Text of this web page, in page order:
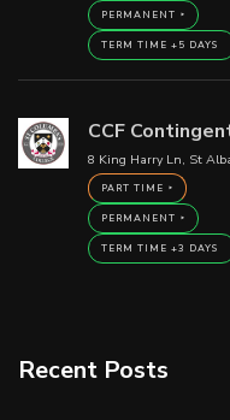
PERMANENT
TERM TIME +5 DAYS
CCF
8 King Harry Ln, St
PART TIME
PERMANENT
TERM TIME +3 DAYS
Recent Posts